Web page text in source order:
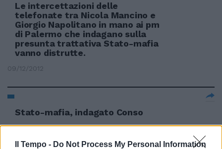
Il Tempo - Do Not Process My Personal Information
Le intercettazioni delle
telefonate tra Nicola Mancino e
Giorgio Napolitano in mano ai pm
di Palermo che indagano sulla
presunta trattativa Stato-mafia
vanno distrutte.
09/12/2012
Stato-mafia, indagato Conso
17/06/2012